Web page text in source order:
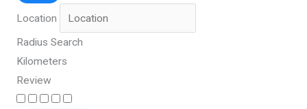
Location
Radius Search
Kilometers
Review